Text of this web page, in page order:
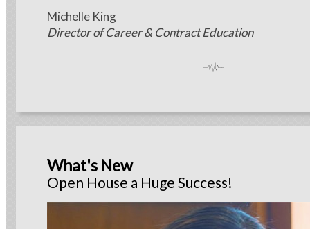
Michelle King
Director of Career & Contract Education
What's New
Open House a Huge Success!